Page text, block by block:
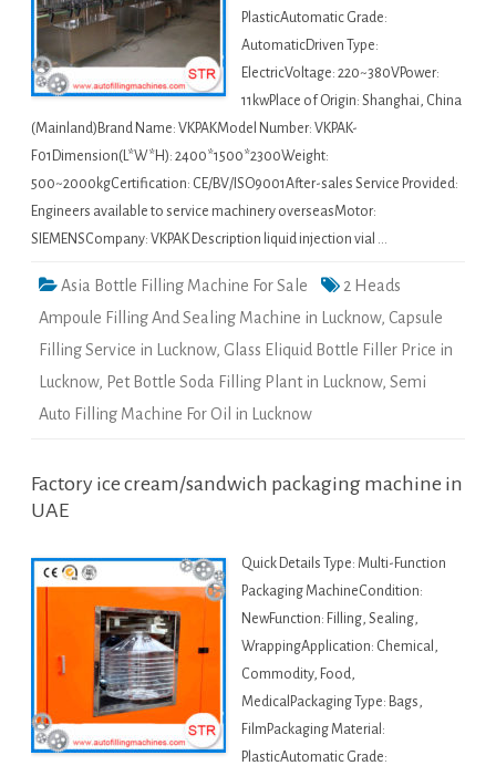
PlasticAutomatic Grade:
AutomaticDriven Type:
ElectricVoltage: 220~380VPower:
11kwPlace of Origin: Shanghai, China
(Mainland)Brand Name: VKPAKModel Number: VKPAK-
F01Dimension(L*W*H): 2400*1500*2300Weight:
500~2000kgCertification: CE/BV/ISO9001After-sales Service Provided:
Engineers available to service machinery overseasMotor:
SIEMENSCompany: VKPAK Description liquid injection vial …
Asia Bottle Filling Machine For Sale
2 Heads
Ampoule Filling And Sealing Machine in Lucknow, Capsule
Filling Service in Lucknow, Glass Eliquid Bottle Filler Price in
Lucknow, Pet Bottle Soda Filling Plant in Lucknow, Semi
Auto Filling Machine For Oil in Lucknow
Factory ice cream/sandwich packaging machine in
UAE
Quick Details Type: Multi-Function
Packaging MachineCondition:
NewFunction: Filling, Sealing,
WrappingApplication: Chemical,
Commodity, Food,
MedicalPackaging Type: Bags,
FilmPackaging Material:
PlasticAutomatic Grade: